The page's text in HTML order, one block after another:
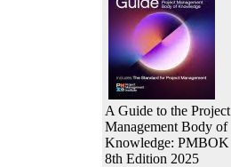
A Guide to the Project
Management Body of
Knowledge: PMBOK
8th Edition 2025